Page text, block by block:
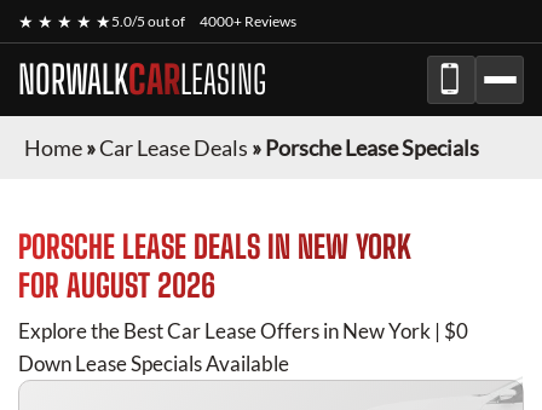
★ ★ ★ ★ ★5.0/5 out of 4000+ Reviews
NORWALKCARLEASING
Home»Car Lease Deals »Porsche Lease Specials
PORSCHE LEASE DEALS IN NEW YORK
FOR AUGUST 2026
Explore the Best Car Lease Offers in New York | $0
Down Lease Specials Available